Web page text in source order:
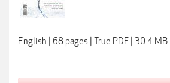
English | 68 pages | True PDF | 30.4 MB